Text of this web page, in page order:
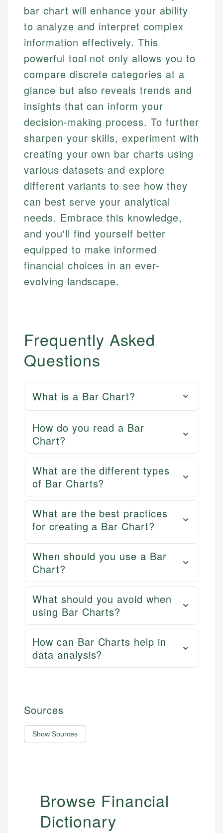
bar chart will enhance your ability
to analyze and interpret complex
information effectively. This
powerful tool not only allows you to
compare discrete categories at a
glance but also reveals trends and
insights that can inform your
decision-making process. To further
sharpen your skills, experiment with
creating your own bar charts using
various datasets and explore
different variants to see how they
can best serve your analytical
needs. Embrace this knowledge,
and you'll find yourself better
equipped to make informed
financial choices in an ever-
evolving landscape.
Frequently Asked
Questions
What is a Bar Chart?
How do you read a Bar
Chart?
What are the different types
of Bar Charts?
What are the best practices
for creating a Bar Chart?
When should you use a Bar
Chart?
What should you avoid when
using Bar Charts?
How can Bar Charts help in
data analysis?
Sources
Show Sources
Browse Financial
Dictionary